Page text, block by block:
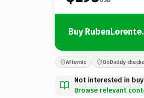
Buy
Afternic GoDaddy
Not interested in
Browse relevant